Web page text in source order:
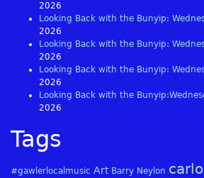
2026
Looking Back with the Bunyip:
2026
Looking Back with the Bunyip:
2026
Looking Back with the Bunyip:
2026
Looking Back with the
2026
Tags
#gawlerlocalmusic Art Barry Neylon